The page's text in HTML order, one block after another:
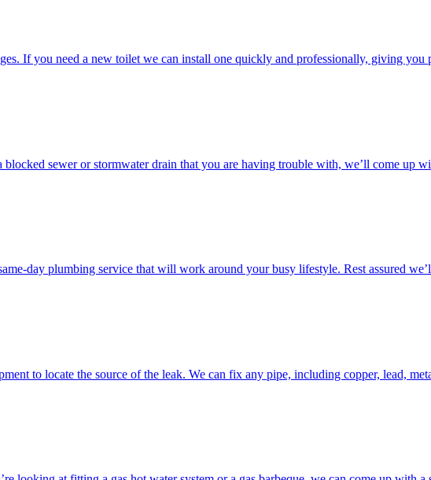
If you need a new toilet we can install one quickly and professionally, giving you
sewer or stormwater drain that you are having trouble with, we’ll come up
day plumbing service that will work around your busy lifestyle. Rest assured
to locate the source of the leak. We can fix any pipe, including copper, lead,